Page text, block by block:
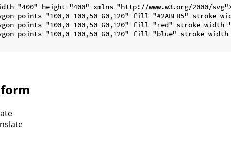
height="400" xmlns="http://www.w3.org/2000/svg">
points="100,0 100,50 60,120" fill="#2ABFB5" stroke-
points="100,0 100,50 60,120" fill="red" stroke-
points="100,0 100,50 60,120" fill="blue" stroke-